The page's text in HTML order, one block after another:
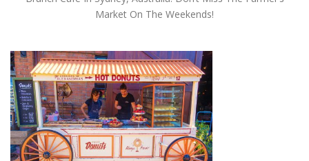
Market On The Weekends!